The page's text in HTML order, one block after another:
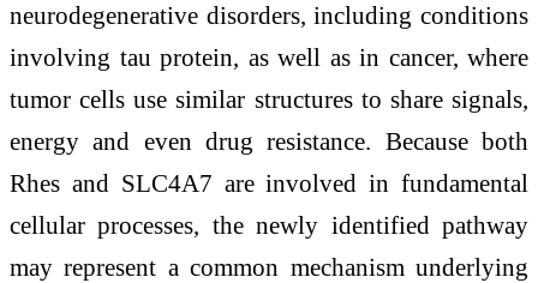
neurodegenerative disorders, including conditions
involving tau protein, as well as in cancer, where
tumor cells use similar structures to share signals,
energy and even drug resistance. Because both
Rhes and SLC4A7 are involved in fundamental
cellular processes, the newly identified pathway
may represent a common mechanism underlying